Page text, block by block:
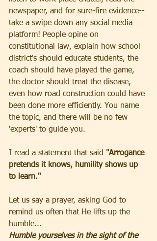
newspaper, and for sure-fire evidence--
take a swipe down any social media
platform! People opine on
constitutional law, explain how school
district's should educate students, the
coach should have played the game,
the doctor should treat the disease,
even how road construction could have
been done more efficiently. You name
the topic, and there will be no few
'experts' to guide you.
I read a statement that said "Arrogance
pretends it knows, humility shows up
to learn."
Let us say a prayer, asking God to
remind us often that He lifts up the
humble...
Humble yourselves in the sight of the